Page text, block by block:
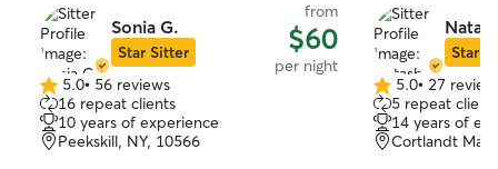
Sonia G.
Star Sitter
from
$60
per night
5.0
out
of
5
5.0• 56 reviews
16 repeat clients
10 years of experience
Peekskill, NY, 10566
Star
5.0
out
of
5
5.0• 27
5 repeat
14 years of
Cortlandt